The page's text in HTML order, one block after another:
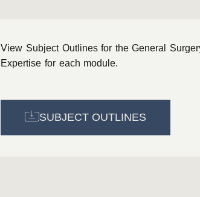
View Subject Outlines for the General
Expertise for each module.
SUBJECT OUTLINES